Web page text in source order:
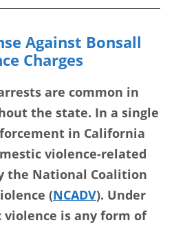
Against Bonsall
Charges
are common in
the state. In a single
in California
violence-related
the National Coalition
(NCADV). Under
is any form of